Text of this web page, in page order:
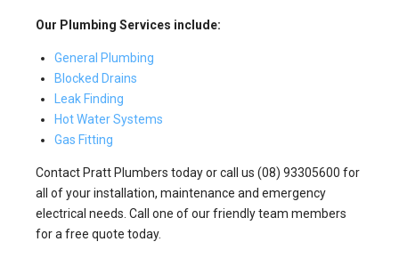
Our Plumbing Services include:
General Plumbing
Blocked Drains
Leak Finding
Hot Water Systems
Gas Fitting
Contact Pratt Plumbers today or call us (08) 93305600 for
all of your installation, maintenance and emergency
electrical needs. Call one of our friendly team members
for a free quote today.